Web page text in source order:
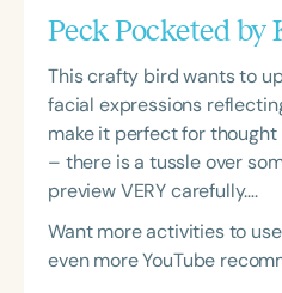
Peck Pocketed by
This crafty bird wants to
facial expressions
make it perfect for
– there is a tussle over
preview VERY carefully….
Want more activities to
even more YouTube